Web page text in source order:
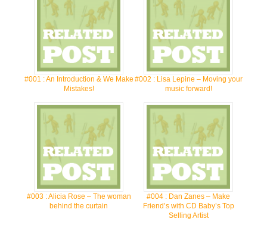
#001 : An Introduction & We Make
Mistakes!
#002 : Lisa Lepine – Moving your
music forward!
#003 : Alicia Rose – The woman
behind the curtain
#004 : Dan Zanes – Make
Friend’s with CD Baby’s Top
Selling Artist